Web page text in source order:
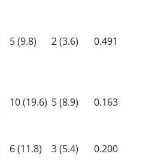
5 (9.8) 2 (3.6) 0.491
10 (19.6) 5 (8.9) 0.163
6 (11.8) 3 (5.4) 0.200